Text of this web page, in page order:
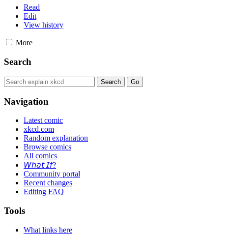
Read
Edit
View history
More
Search
Navigation
Latest comic
xkcd.com
Random explanation
Browse comics
All comics
𝘞𝘩𝘢𝘵 𝘐𝘧?
Community portal
Recent changes
Editing FAQ
Tools
What links here